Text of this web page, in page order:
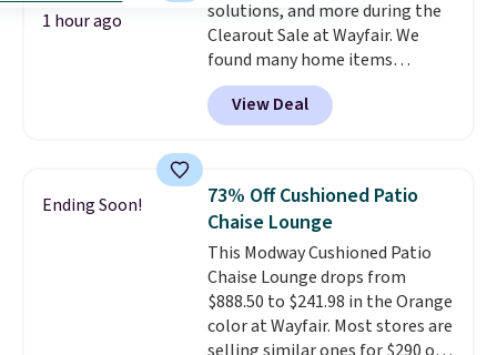
adjustable to fit whatever you're
storing. Reviewers consistently
praise the durability and easy
assembly, with some saying it
takes as little as 10 minutes
1 hour ago
solutions, and more during the
Clearout Sale at Wayfair. We
found many home items
discounted even further, such as
this Hokku Designs Corduroy
Sleeper Loveseat in Khaki.
now drops to $325, and other
stores are charging $400 or
more. Also check out this
selection of Kelly Clarkson
furniture and home decor. This
collection can only be found at
this store, and includes some of
View Deal
Ending Soon!
73% Off Cushioned Patio
Chaise Lounge
This Modway Cushioned Patio
Chaise Lounge drops from
$888.50 to $241.98 in the Orange
color at Wayfair. Most stores are